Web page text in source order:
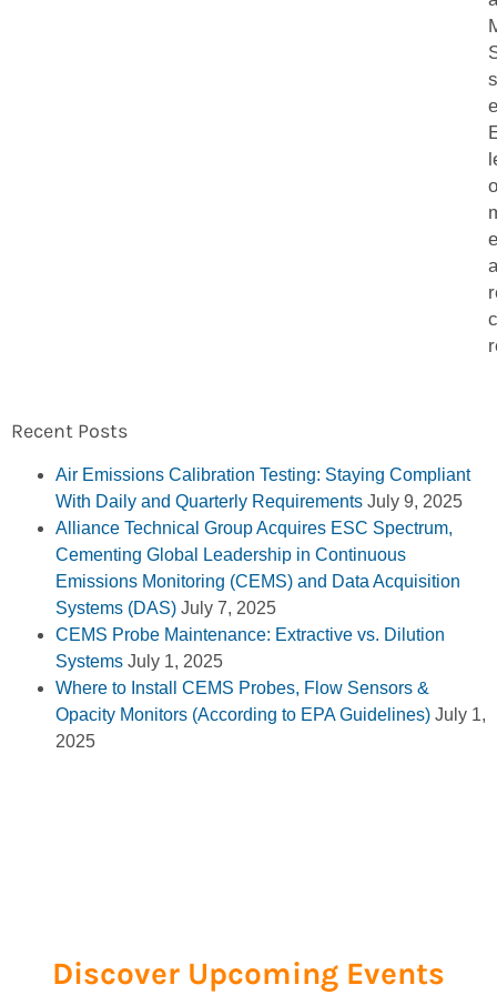
Recent Posts
Air Emissions Calibration Testing: Staying Compliant
With Daily and Quarterly Requirements July 9, 2025
Alliance Technical Group Acquires ESC Spectrum,
Cementing Global Leadership in Continuous
Emissions Monitoring (CEMS) and Data Acquisition
Systems (DAS) July 7, 2025
CEMS Probe Maintenance: Extractive vs. Dilution
Systems July 1, 2025
Where to Install CEMS Probes, Flow Sensors &
Opacity Monitors (According to EPA Guidelines) July 1,
2025
Discover Upcoming Events